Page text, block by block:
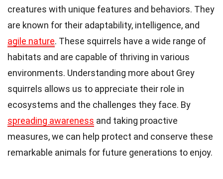
creatures with unique features and behaviors. They
are known for their adaptability, intelligence, and
agile nature. These squirrels have a wide range of
habitats and are capable of thriving in various
environments. Understanding more about Grey
squirrels allows us to appreciate their role in
ecosystems and the challenges they face. By
spreading awareness and taking proactive
measures, we can help protect and conserve these
remarkable animals for future generations to enjoy.